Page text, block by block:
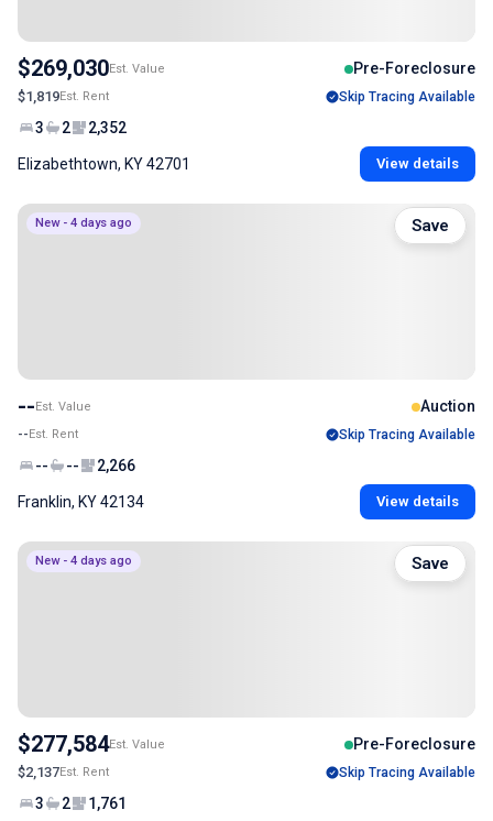
$269,030Est. Value Pre-Foreclosure
$1,819Est. Rent Skip Tracing Available
3 2 2,352
Elizabethtown, KY 42701 View details
New - 4 days ago
--Est. Value Auction
--Est. Rent Skip Tracing Available
-- -- 2,266
Franklin, KY 42134 View details
Save
New - 4 days ago
$277,584Est. Value Pre-Foreclosure
$2,137Est. Rent Skip Tracing Available
3 2 1,761
Save